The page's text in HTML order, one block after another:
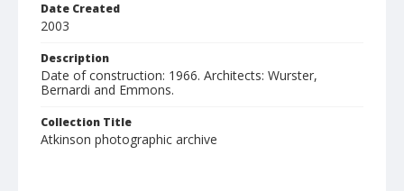
Date Created
2003
Description
Date of construction: 1966. Architects: Wurster,
Bernardi and Emmons.
Collection Title
Atkinson photographic archive